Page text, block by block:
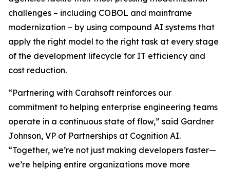
challenges – including COBOL and mainframe
modernization – by using compound AI systems that
apply the right model to the right task at every stage
of the development lifecycle for IT efficiency and
cost reduction.
“Partnering with Carahsoft reinforces our
commitment to helping enterprise engineering teams
operate in a continuous state of flow,” said Gardner
Johnson, VP of Partnerships at Cognition AI.
“Together, we’re not just making developers faster—
we’re helping entire organizations move more